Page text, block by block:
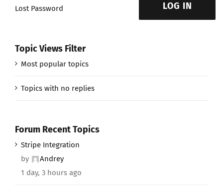
LOG IN
Lost Password
Topic Views Filter
Most popular topics
Topics with no replies
Forum Recent Topics
Stripe Integration
by
Andrey
1 day, 3 hours ago